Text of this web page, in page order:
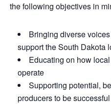
the following objectives in
Bringing diverse
support the South Dakota
Educating on how
operate
Supporting potential,
producers to be